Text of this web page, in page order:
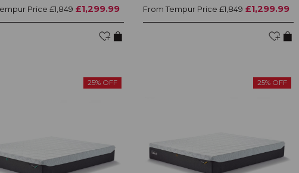
Price £1,849 £1,299.99 From Tempur Price £1,849 £1,299.99
25% OFF 25% OFF